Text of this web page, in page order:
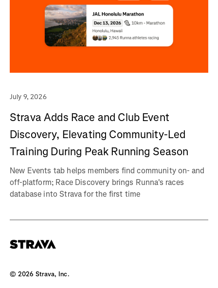
July 9, 2026
Strava Adds Race and Club Event
Discovery, Elevating Community-Led
Training During Peak Running Season
New Events tab helps members find community on- and
off-platform; Race Discovery brings Runna's races
database into Strava for the first time
© 2026 Strava, Inc.